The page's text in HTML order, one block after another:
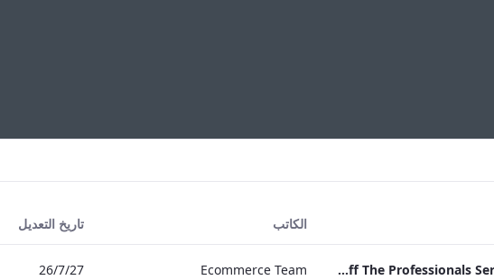
الكاتب تاريخ التعديل
Press Release Edwardian Hotels Crowned Winners of Bake Off The Professionals Series 11
Ecommerce Team
27‏/7‏/26